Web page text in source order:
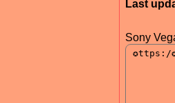
Last
Sony